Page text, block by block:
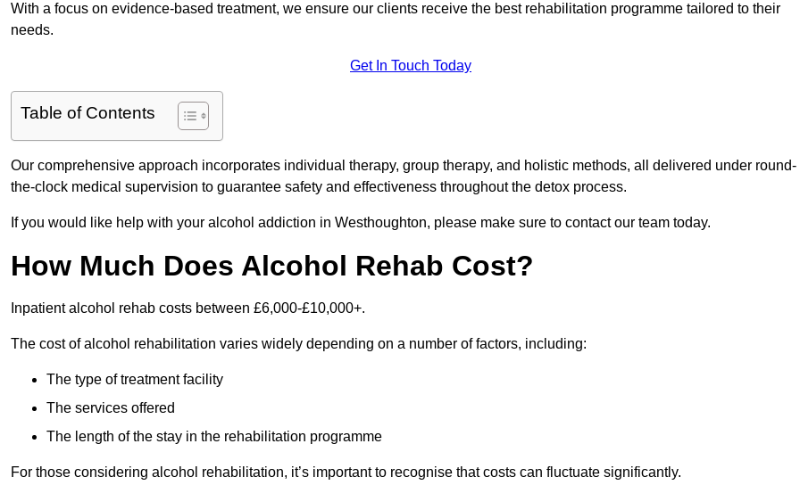
With a focus on evidence-based treatment, we ensure our clients receive the best rehabilitation programme tailored to their
needs.
Get In Touch Today
Table of Contents
Our comprehensive approach incorporates individual therapy, group therapy, and holistic methods, all delivered under round-
the-clock medical supervision to guarantee safety and effectiveness throughout the detox process.
If you would like help with your alcohol addiction in Westhoughton, please make sure to contact our team today.
How Much Does Alcohol Rehab Cost?
Inpatient alcohol rehab costs between £6,000-£10,000+.
The cost of alcohol rehabilitation varies widely depending on a number of factors, including:
The type of treatment facility
The services offered
The length of the stay in the rehabilitation programme
For those considering alcohol rehabilitation, it’s important to recognise that costs can fluctuate significantly.